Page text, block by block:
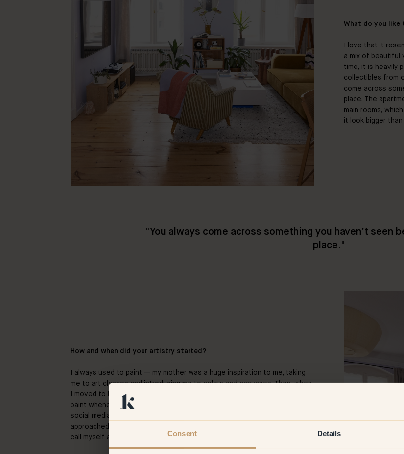
Consent Details
What do you like
I love that it
a mix of beautiful
time, it is heavily
collectibles from
come across
place. The
main rooms,
it look bigger than
"You always come across something you haven’t seen
place."
How and when did your artistry started?
I always used to paint — my mother was a huge inspiration to me, taking
me to art classes and introducing me to colour and canvases. Then, when
I moved to Berlin I wanted to explore my artistic side more and started to
paint whenever I had the time. After showing some of my first artworks on
social media, people started noticing and soon after the first the gallery
approached me. Ever since I just didn’t stop creating and am very happy to
call myself an artist now.